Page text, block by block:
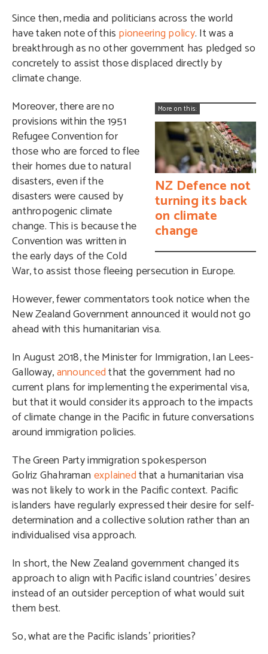
Since then, media and politicians across the world
have taken note of this pioneering policy. It was a
breakthrough as no other government has pledged so
concretely to assist those displaced directly by
climate change.
More on this:
NZ Defence not
turning its back
on climate
change
Moreover, there are no
provisions within the 1951
Refugee Convention for
those who are forced to flee
their homes due to natural
disasters, even if the
disasters were caused by
anthropogenic climate
change. This is because the
Convention was written in
the early days of the Cold
War, to assist those fleeing persecution in Europe.
However, fewer commentators took notice when the
New Zealand Government announced it would not go
ahead with this humanitarian visa.
In August 2018, the Minister for Immigration, Ian Lees-
Galloway,announcedthat the government had no
current plans for implementing the experimental visa,
but that it would consider its approach to the impacts
of climate change in the Pacific in future conversations
around immigration policies.
The Green Party immigration spokesperson
Golriz Ghahraman​explainedthat a humanitarian visa
was not likely to work in the Pacific context. Pacific
islanders have regularly expressed their desire for self-
determination and a collective solution rather than an
individualised visa approach.
In short, the New Zealand government changed its
approach to align with Pacific island countries’ desires
instead of an outsider perception of what would suit
them best.
So, what are the Pacific islands’ priorities?